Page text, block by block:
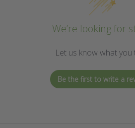
We’re looking for
Let us know what you
Be the first to write a